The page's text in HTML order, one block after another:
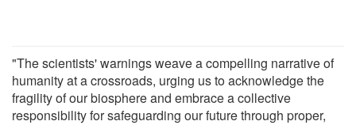
"The scientists' warnings weave a compelling narrative of
humanity at a crossroads, urging us to acknowledge the
fragility of our biosphere and embrace a collective
responsibility for safeguarding our future through proper,